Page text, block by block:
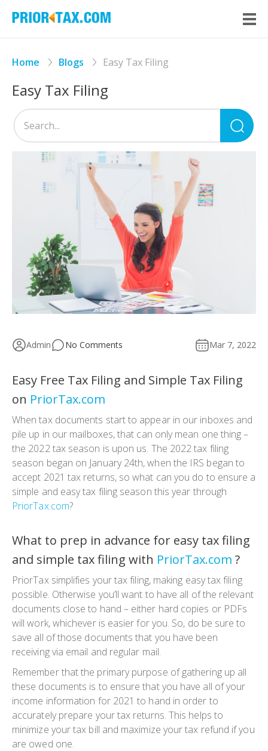
Home Blogs Easy Tax Filing
Easy Tax Filing
for:
Admin No Comments Mar 7, 2022
Easy Free Tax Filing and Simple Tax Filing
on PriorTax.com
When tax documents start to appear in our inboxes and
pile up in our mailboxes, that can only mean one thing –
the 2022 tax season is upon us. The 2022 tax filing
season began on January 24th, when the IRS began to
accept 2021 tax returns, so what can you do to ensure a
simple and easy tax filing season this year through
PriorTax.com?
What to prep in advance for easy tax filing
and simple tax filing with PriorTax.com ?
PriorTax simplifies your tax filing, making easy tax filing
possible. Otherwise you’ll want to have all of the relevant
documents close to hand – either hard copies or PDFs
will work, whichever is easier for you. So, do be sure to
save all of those documents that you have been
receiving via email and regular mail.
Remember that the primary purpose of gathering up all
these documents is to ensure that you have all of your
income information for 2021 to hand in order to
accurately prepare your tax returns. This helps to
minimize your tax bill and maximize your tax refund if you
are owed one.